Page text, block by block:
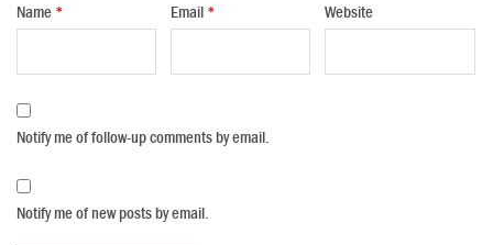
Name * Email * Website
Notify me of follow-up comments by email.
Notify me of new posts by email.